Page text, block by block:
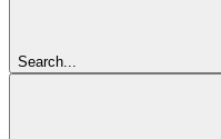
Search...